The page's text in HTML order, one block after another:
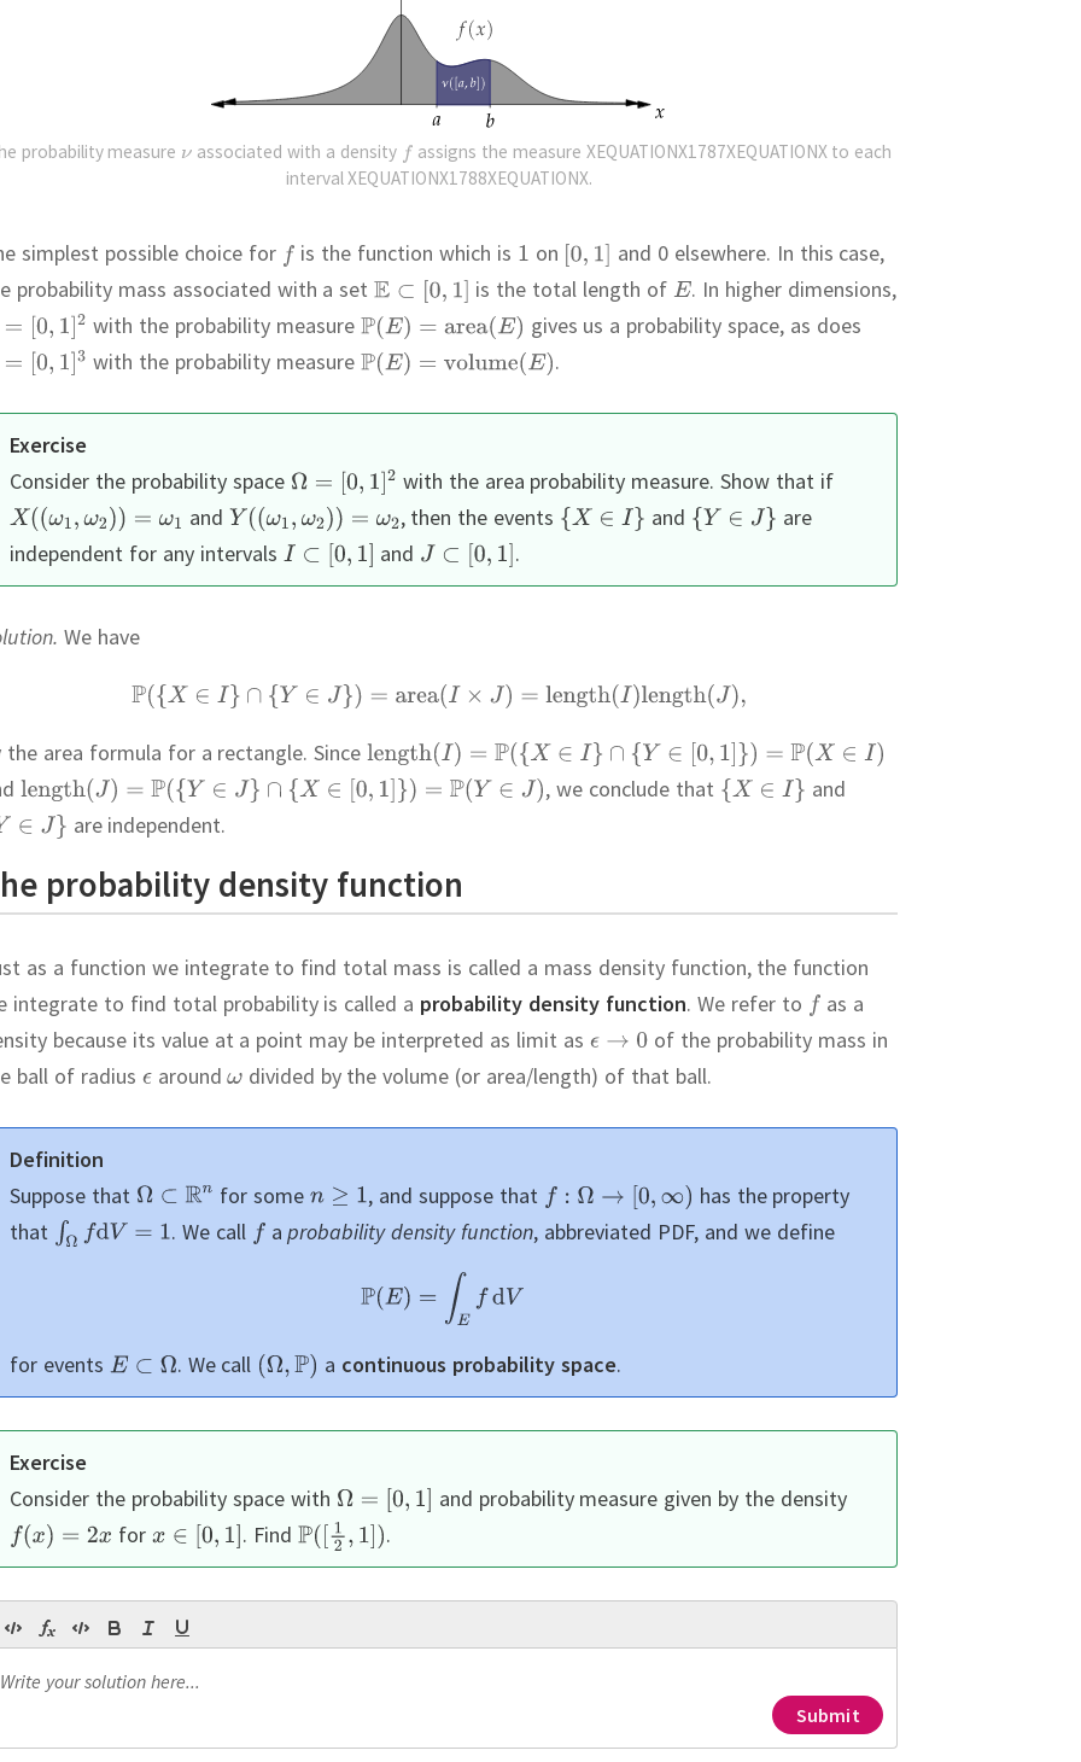
probability measure associated with a density
assigns the measure XEQUATIONX1787XEQUATIONX to each
interval XEQUATIONX1788XEQUATIONX.
simplest possible choice for is the function which is on and 0 elsewhere. In this case,
probability mass associated with a set
is the total length of . In higher dimensions,
with the probability measure
gives us a probability space, as does
with the probability measure
.
Exercise
Consider the probability space
with the area probability measure.Show that if
and
,then the events and
are
independent for any intervals
and .
We have
the area formula for a rectangle.Since
, we conclude that
and
are independent.
probability density function
as a function we integrate to find total mass is called a mass density function, the function
integrate to find total probability is called a probability density function. We refer to
as a
because its value at a point may be interpreted as limit as
of the probability mass in
ball of radius around divided by the volume (or area/length) of that ball.
Definition
Suppose that
for some , and suppose that
has the property
that
. We call aprobability density function, abbreviated PDF, and we define
for events . We call a continuous probability space.
Exercise
Consider the probability space with
and probability measure given by the density
for
. Find .
Submit